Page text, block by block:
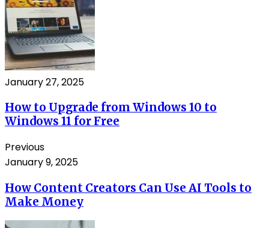
January 27, 2025
How to Upgrade from Windows 10 to
Windows 11 for Free
Previous
January 9, 2025
How Content Creators Can Use AI Tools to
Make Money